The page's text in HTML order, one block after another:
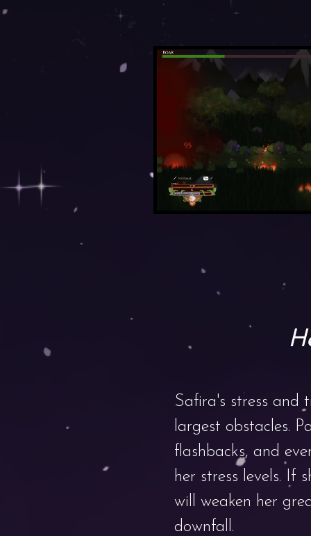
Safira's stress and
largest obstacles.
flashbacks, and
her stress levels. If
will weaken her
downfall.